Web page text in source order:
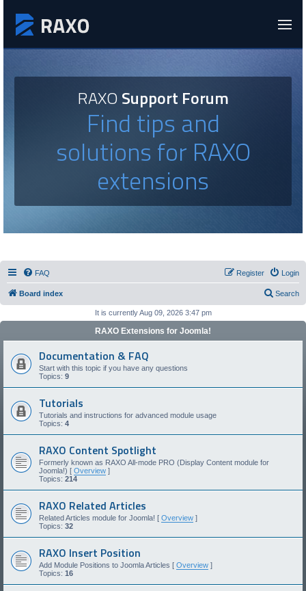
RAXOSupport Forum
Find tips and
solutions for RAXO
extensions
FAQ Login
Register
Board index Search
It is currently Aug 09, 2026 3:47 pm
RAXO Extensions for Joomla!
Documentation & FAQ
Start with this topic if you have any questions
Topics: 9
Tutorials
Tutorials and instructions for advanced module usage
Topics: 4
RAXO Content Spotlight
Formerly known as RAXO All-mode PRO (Display Content module for
Joomla!) [ Overview ]
Topics: 214
RAXO Related Articles
Related Articles module for Joomla! [ Overview ]
Topics: 32
RAXO Insert Position
Add Module Positions to Joomla Articles [ Overview ]
Topics: 16